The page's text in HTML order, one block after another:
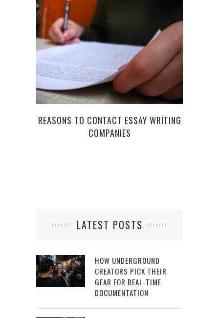
REASONS TO CONTACT ESSAY WRITING
COMPANIES
LATEST POSTS
HOW UNDERGROUND
CREATORS PICK THEIR
GEAR FOR REAL-TIME
DOCUMENTATION